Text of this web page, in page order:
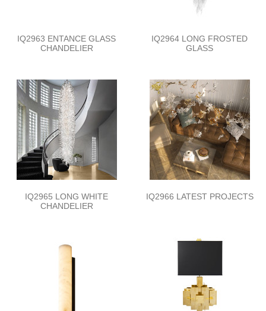
IQ2963 ENTANCE GLASS
CHANDELIER
IQ2964 LONG FROSTED
GLASS
IQ2965 LONG WHITE
CHANDELIER
IQ2966 LATEST PROJECTS